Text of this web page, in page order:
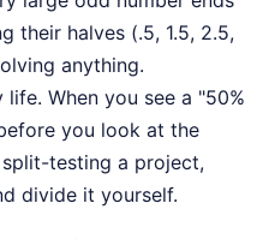
their halves (.5, 1.5, 2.5,
anything.
When you see a "50%
you look at the
testing a project,
divide it yourself.